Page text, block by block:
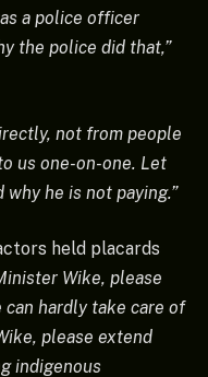
a police officer
the police did that,”
not from people
us one-on-one. Let
he is not paying.”
held placards
Wike, please
hardly take care of
please extend
indigenous